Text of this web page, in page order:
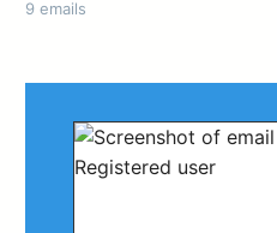
9 emails